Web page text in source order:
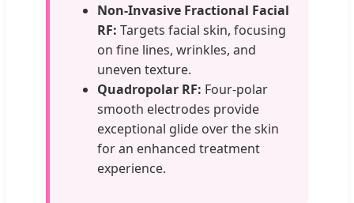
Non-Invasive Fractional Facial
RF: Targets facial skin, focusing
on fine lines, wrinkles, and
uneven texture.
Quadropolar RF: Four-polar
smooth electrodes provide
exceptional glide over the skin
for an enhanced treatment
experience.